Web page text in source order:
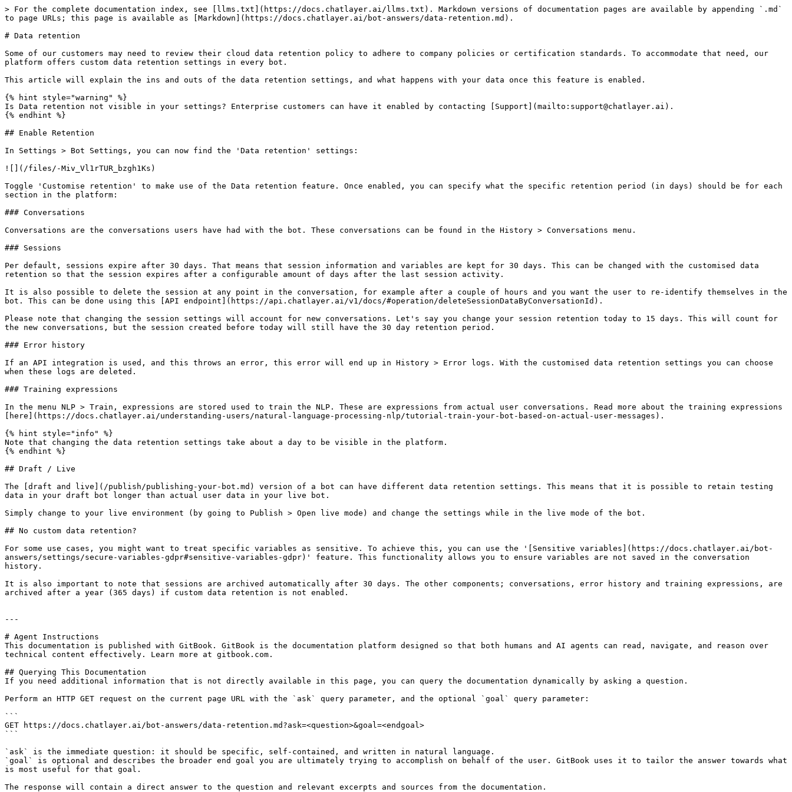
> For the complete documentation index, see [llms.txt](https://docs.chatlayer.ai/llms.txt). Markdown versions of documentation pages are available by appending `.md`
to page URLs; this page is available as [Markdown](https://docs.chatlayer.ai/bot-answers/data-retention.md).
# Data retention
Some of our customers may need to review their cloud data retention policy to adhere to company policies or certification standards. To accommodate that need, our
platform offers custom data retention settings in every bot.
This article will explain the ins and outs of the data retention settings, and what happens with your data once this feature is enabled.
{% hint style="warning" %}
Is Data retention not visible in your settings? Enterprise customers can have it enabled by contacting [Support](mailto:support@chatlayer.ai).
{% endhint %}
## Enable Retention
In Settings > Bot Settings, you can now find the 'Data retention' settings:
![](/files/-Miv_Vl1rTUR_bzgh1Ks)
Toggle 'Customise retention' to make use of the Data retention feature. Once enabled, you can specify what the specific retention period (in days) should be for each
section in the platform:
### Conversations
Conversations are the conversations users have had with the bot. These conversations can be found in the History > Conversations menu.
### Sessions
Per default, sessions expire after 30 days. That means that session information and variables are kept for 30 days. This can be changed with the customised data
retention so that the session expires after a configurable amount of days after the last session activity.
It is also possible to delete the session at any point in the conversation, for example after a couple of hours and you want the user to re-identify themselves in the
bot. This can be done using this [API endpoint](https://api.chatlayer.ai/v1/docs/#operation/deleteSessionDataByConversationId).
Please note that changing the session settings will account for new conversations. Let's say you change your session retention today to 15 days. This will count for
the new conversations, but the session created before today will still have the 30 day retention period.
### Error history
If an API integration is used, and this throws an error, this error will end up in History > Error logs. With the customised data retention settings you can choose
when these logs are deleted.
### Training expressions
In the menu NLP > Train, expressions are stored used to train the NLP. These are expressions from actual user conversations. Read more about the training expressions
[here](https://docs.chatlayer.ai/understanding-users/natural-language-processing-nlp/tutorial-train-your-bot-based-on-actual-user-messages).
{% hint style="info" %}
Note that changing the data retention settings take about a day to be visible in the platform.
{% endhint %}
## Draft / Live
The [draft and live](/publish/publishing-your-bot.md) version of a bot can have different data retention settings. This means that it is possible to retain testing
data in your draft bot longer than actual user data in your live bot.
Simply change to your live environment (by going to Publish > Open live mode) and change the settings while in the live mode of the bot.
## No custom data retention?
For some use cases, you might want to treat specific variables as sensitive. To achieve this, you can use the '[Sensitive variables](https://docs.chatlayer.ai/bot-
answers/settings/secure-variables-gdpr#sensitive-variables-gdpr)' feature. This functionality allows you to ensure variables are not saved in the conversation
history.
It is also important to note that sessions are archived automatically after 30 days. The other components; conversations, error history and training expressions, are
archived after a year (365 days) if custom data retention is not enabled.
---
# Agent Instructions
This documentation is published with GitBook. GitBook is the documentation platform designed so that both humans and AI agents can read, navigate, and reason over
technical content effectively. Learn more at gitbook.com.
## Querying This Documentation
If you need additional information that is not directly available in this page, you can query the documentation dynamically by asking a question.
Perform an HTTP GET request on the current page URL with the `ask` query parameter, and the optional `goal` query parameter:
```
GET https://docs.chatlayer.ai/bot-answers/data-retention.md?ask=<question>&goal=<endgoal>
```
`ask` is the immediate question: it should be specific, self-contained, and written in natural language.
`goal` is optional and describes the broader end goal you are ultimately trying to accomplish on behalf of the user. GitBook uses it to tailor the answer towards what
is most useful for that goal.
The response will contain a direct answer to the question and relevant excerpts and sources from the documentation.